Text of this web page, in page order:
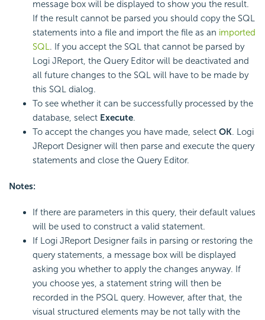
message box will be displayed to show you the result.
If the result cannot be parsed you should copy the SQL
statements into a file and import the file as an imported
SQL. If you accept the SQL that cannot be parsed by
Logi JReport, the Query Editor will be deactivated and
all future changes to the SQL will have to be made by
this SQL dialog.
To see whether it can be successfully processed by the
database, select Execute.
To accept the changes you have made, select OK. Logi
JReport Designer will then parse and execute the query
statements and close the Query Editor.
Notes:
If there are parameters in this query, their default values
will be used to construct a valid statement.
If Logi JReport Designer fails in parsing or restoring the
query statements, a message box will be displayed
asking you whether to apply the changes anyway. If
you choose yes, a statement string will then be
recorded in the PSQL query. However, after that, the
visual structured elements may be not tally with the